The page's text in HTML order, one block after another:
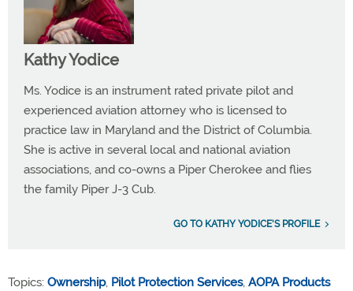
Kathy Yodice
Ms. Yodice is an instrument rated private pilot and
experienced aviation attorney who is licensed to
practice law in Maryland and the District of Columbia.
She is active in several local and national aviation
associations, and co-owns a Piper Cherokee and flies
the family Piper J-3 Cub.
GO TO KATHY YODICE'S PROFILE
Topics: Ownership, Pilot Protection Services, AOPA Products